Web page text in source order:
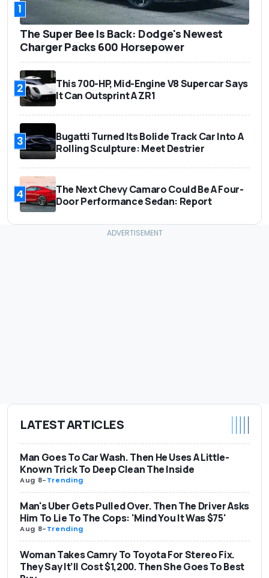
1
The Super Bee Is Back: Dodge's Newest
Charger Packs 600 Horsepower
2
This 700-HP, Mid-Engine V8 Supercar Says
It Can Outsprint A ZR1
3
Bugatti Turned Its Bolide Track Car Into A
Rolling Sculpture: Meet Destrier
4
The Next Chevy Camaro Could Be A Four-
Door Performance Sedan: Report
LATEST ARTICLES
Man Goes To Car Wash. Then He Uses A Little-
Known Trick To Deep Clean The Inside
Aug 8-Trending
Man's Uber Gets Pulled Over. Then The Driver Asks
Him To Lie To The Cops: 'Mind You It Was $75'
Aug 8-Trending
Woman Takes Camry To Toyota For Stereo Fix.
They Say It’ll Cost $1,200. Then She Goes To Best